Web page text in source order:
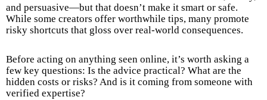
and persuasive—but that doesn’t make it smart or safe.
While some creators offer worthwhile tips, many promote
risky shortcuts that gloss over real-world consequences.
Before acting on anything seen online, it’s worth asking a
few key questions: Is the advice practical? What are the
hidden costs or risks? And is it coming from someone with
verified expertise?